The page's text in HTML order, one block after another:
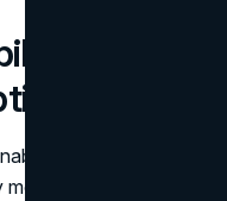
& Ethical
matters.
more for eco-friendly